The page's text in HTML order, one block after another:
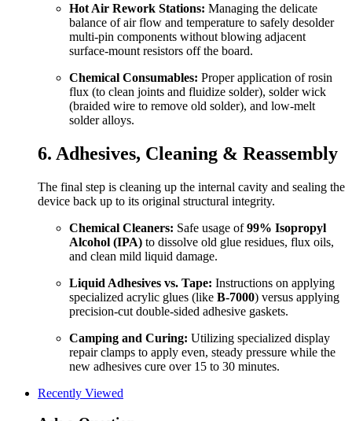
Hot Air Rework Stations: Managing the delicate
balance of air flow and temperature to safely desolder
multi-pin components without blowing adjacent
surface-mount resistors off the board.
Chemical Consumables: Proper application of rosin
flux (to clean joints and fluidize solder), solder wick
(braided wire to remove old solder), and low-melt
solder alloys.
6. Adhesives, Cleaning & Reassembly
The final step is cleaning up the internal cavity and sealing the
device back up to its original structural integrity.
Chemical Cleaners: Safe usage of99% Isopropyl
Alcohol (IPA) to dissolve old glue residues, flux oils,
and clean mild liquid damage.
Liquid Adhesives vs. Tape: Instructions on applying
specialized acrylic glues (like B-7000) versus applying
precision-cut double-sided adhesive gaskets.
Camping and Curing: Utilizing specialized display
repair clamps to apply even, steady pressure while the
new adhesives cure over 15 to 30 minutes.
Recently Viewed